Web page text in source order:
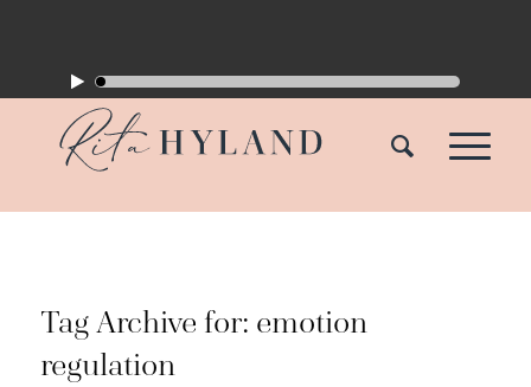
Tag Archive for: emotion
regulation